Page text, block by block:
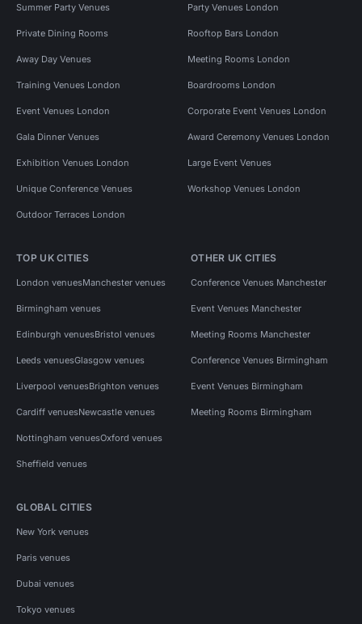
Summer Party Venues Party Venues London
Private Dining Rooms Rooftop Bars London
Away Day Venues Meeting Rooms London
Training Venues London Boardrooms London
Event Venues London Corporate Event Venues London
Gala Dinner Venues Award Ceremony Venues London
Exhibition Venues London Large Event Venues
Unique Conference Venues Workshop Venues London
Outdoor Terraces London
TOP UK CITIES
London venuesManchester venues
Birmingham venues
Edinburgh venuesBristol venues
Leeds venuesGlasgow venues
Liverpool venuesBrighton venues
Cardiff venuesNewcastle venues
Nottingham venuesOxford venues
Sheffield venues
OTHER UK CITIES
Conference Venues Manchester
Event Venues Manchester
Meeting Rooms Manchester
Conference Venues Birmingham
Event Venues Birmingham
Meeting Rooms Birmingham
GLOBAL CITIES
New York venues
Paris venues
Dubai venues
Tokyo venues